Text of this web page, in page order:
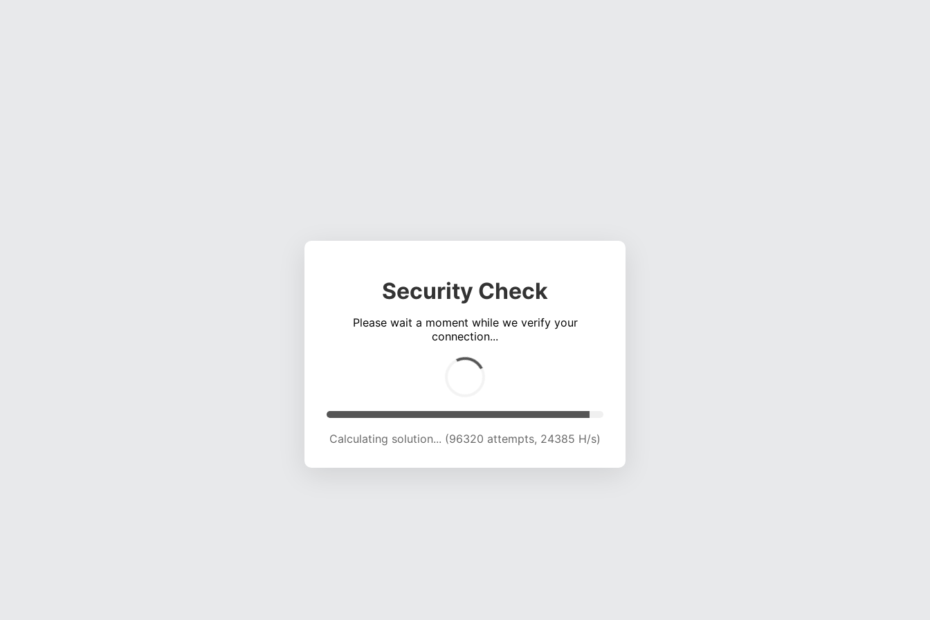
Security Check
Please wait a moment while we verify your
connection...
Calculating solution... (102349 attempts, 24048 H/s)